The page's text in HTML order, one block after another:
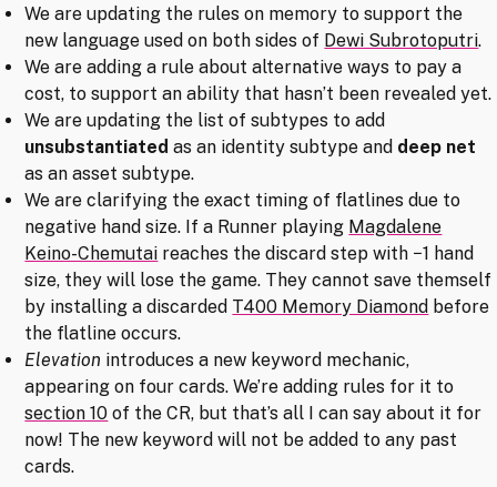
We are updating the rules on memory to support the
new language used on both sides of Dewi Subrotoputri.
We are adding a rule about alternative ways to pay a
cost, to support an ability that hasn’t been revealed yet.
We are updating the list of subtypes to add
unsubstantiated as an identity subtype and deep net
as an asset subtype.
We are clarifying the exact timing of flatlines due to
negative hand size. If a Runner playing Magdalene
Keino-Chemutai reaches the discard step with −1 hand
size, they will lose the game. They cannot save themself
by installing a discarded T400 Memory Diamond before
the flatline occurs.
Elevation introduces a new keyword mechanic,
appearing on four cards. We’re adding rules for it to
section 10 of the CR, but that’s all I can say about it for
now! The new keyword will not be added to any past
cards.